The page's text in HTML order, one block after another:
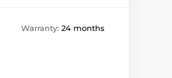
Warranty: 24 months